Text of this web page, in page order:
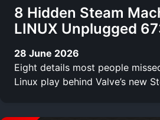
8 Hidden Steam
LINUX Unplugged
28 June 2026
Eight details most people
Linux play behind Valve’s new